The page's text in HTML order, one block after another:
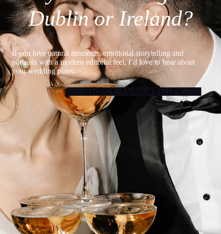
Dublin or Ireland?
If you love natural moments, emotional storytelling and
portraits with a modern editorial feel, I’d love to hear about
your wedding plans.